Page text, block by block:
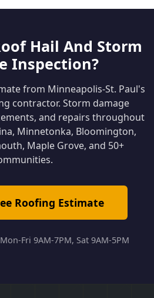
Hail And Storm
Inspection?
from Minneapolis-St. Paul's
contractor. Storm damage
and repairs throughout
Minnetonka, Bloomington,
Maple Grove, and 50+
Roofing Estimate
Fri 9AM-7PM, Sat 9AM-5PM